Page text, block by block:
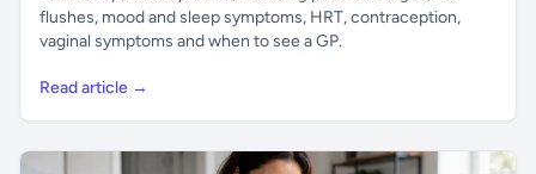
flushes, mood and sleep symptoms, HRT, contraception,
vaginal symptoms and when to see a GP.
Read article →